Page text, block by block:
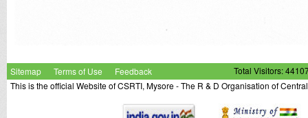
Sitemap Terms of Use Feedback
Total Visitors:
This is the official Website of CSRTI, Mysore - The R & D Organisation of